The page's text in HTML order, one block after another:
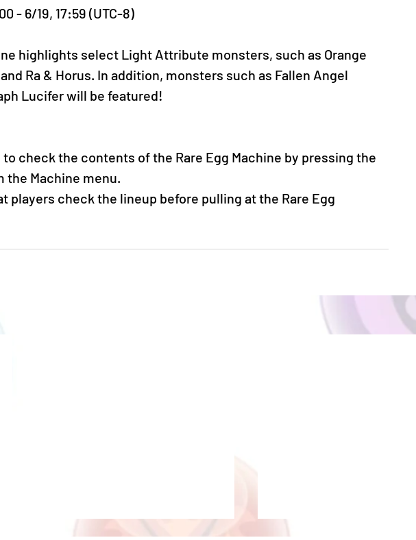
- 6/19, 17:59 (UTC-8)
highlights select Light Attribute monsters, such as Orange
Ra & Horus. In addition, monsters such as Fallen Angel
Lucifer will be featured!
check the contents of the Rare Egg Machine by pressing the
the Machine menu.
players check the lineup before pulling at the Rare Egg